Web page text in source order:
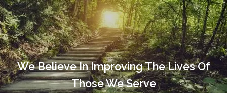
Skip to main content
HOME
OUR TEAM
ABOUT YOU
We Believe In Improving The Lives Of
Those We Serve